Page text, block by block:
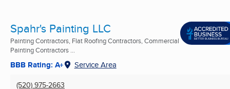
Spahr's Painting LLC
Painting Contractors, Flat Roofing Contractors, Commercial
Painting Contractors ...
BBB Rating: A+ Service Area
(520) 975-2663